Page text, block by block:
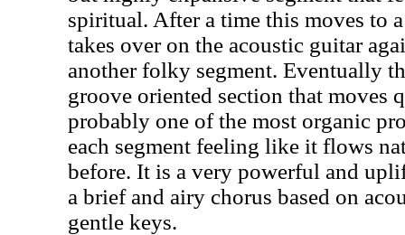
spiritual. After a time this moves to
takes over on the acoustic guitar
another folky segment. Eventually
groove oriented section that moves
probably one of the most organic
each segment feeling like it flows
before. It is a very powerful and
a brief and airy chorus based on
gentle keys.